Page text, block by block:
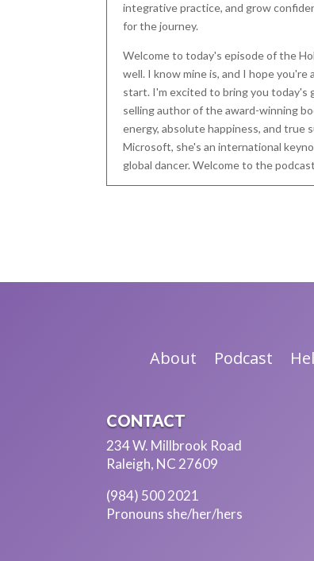
integrative practice, and grow
for the journey.
Welcome to today's episode of the
well. I know mine is, and I hope
start. I'm excited to bring you today's
selling author of the award-winning
energy, absolute happiness, and true
Microsoft, she's an international
global dancer. Welcome to the
I'm so glad you can be here.
[AVITAL]
Absolutely. My name is Avital and ---
[CHRIS]
I'm trying to get the name right. I'm
About Podcast
CONTACT
234 W. Millbrook Road
Raleigh, NC 27609
(984) 500 2021
Pronouns she/her/hers